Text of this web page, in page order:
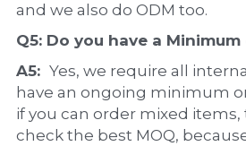
and we also do ODM too.
Q5: Do you have a
A5: Yes, we require all
have an ongoing minimum
if you can order mixed
check the best MOQ,